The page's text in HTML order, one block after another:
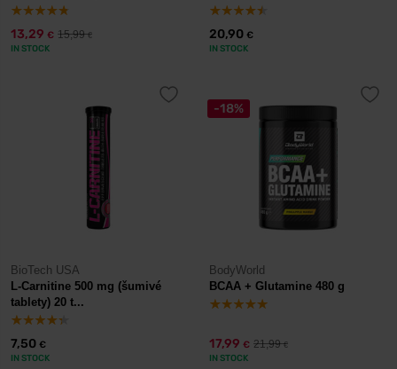
13,29 € 15,99€
IN STOCK
20,90 €
IN STOCK
BioTech USA
L-Carnitine 500 mg (šumivé
tablety) 20 t...
7,50 €
IN STOCK
-18%
BodyWorld
BCAA + Glutamine 480 g
17,99 € 21,99€
IN STOCK